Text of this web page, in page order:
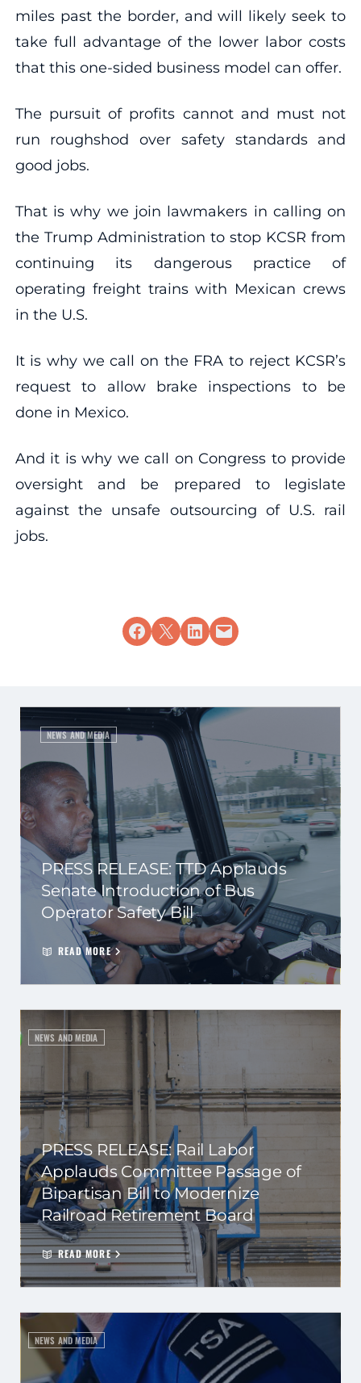
miles past the border, and will likely seek to
take full advantage of the lower labor costs
that this one-sided business model can offer.
The pursuit of profits cannot and must not
run roughshod over safety standards and
good jobs.
That is why we join lawmakers in calling on
the Trump Administration to stop KCSR from
continuing its dangerous practice of
operating freight trains with Mexican crews
in the U.S.
It is why we call on the FRA to reject KCSR’s
request to allow brake inspections to be
done in Mexico.
And it is why we call on Congress to provide
oversight and be prepared to legislate
against the unsafe outsourcing of U.S. rail
jobs.
Share on Facebook
Share on X Share on LinkedIn
Email this Page
NEWS AND MEDIA
PRESS RELEASE: TTD Applauds
Senate Introduction of Bus
Operator Safety Bill
READ MORE
NEWS AND MEDIA
PRESS RELEASE: Rail Labor
Applauds Committee Passage of
Bipartisan Bill to Modernize
Railroad Retirement Board
READ MORE
NEWS AND MEDIA